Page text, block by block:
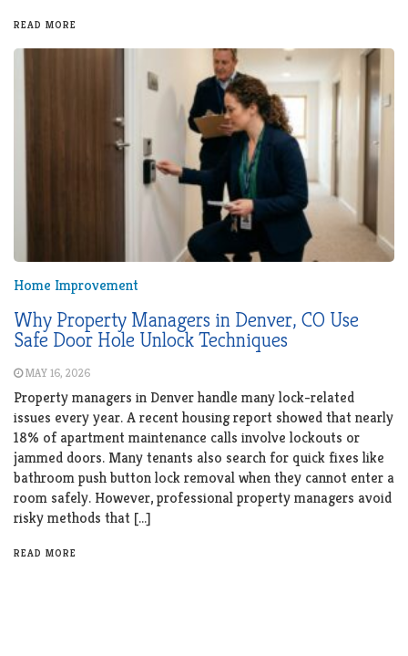
READ MORE
Home Improvement
Why Property Managers in Denver, CO Use
Safe Door Hole Unlock Techniques
MAY 16, 2026
Property managers in Denver handle many lock-related
issues every year. A recent housing report showed that nearly
18% of apartment maintenance calls involve lockouts or
jammed doors. Many tenants also search for quick fixes like
bathroom push button lock removal when they cannot enter a
room safely. However, professional property managers avoid
risky methods that […]
READ MORE